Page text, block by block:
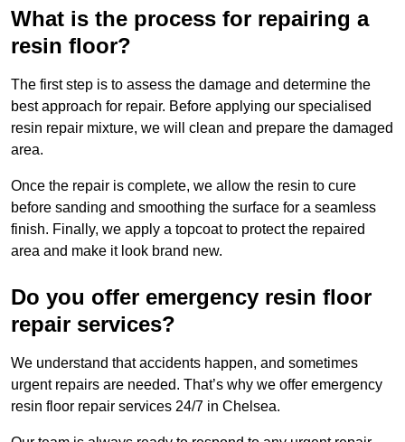
What is the process for repairing a
resin floor?
The first step is to assess the damage and determine the
best approach for repair. Before applying our specialised
resin repair mixture, we will clean and prepare the damaged
area.
Once the repair is complete, we allow the resin to cure
before sanding and smoothing the surface for a seamless
finish. Finally, we apply a topcoat to protect the repaired
area and make it look brand new.
Do you offer emergency resin floor
repair services?
We understand that accidents happen, and sometimes
urgent repairs are needed. That’s why we offer emergency
resin floor repair services 24/7 in Chelsea.